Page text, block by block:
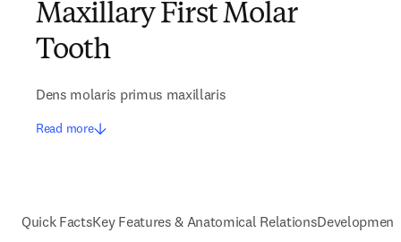
Maxillary First Molar
Tooth
Dens molaris primus maxillaris
Read more
Quick FactsKey Features & Anatomical RelationsDevelopment